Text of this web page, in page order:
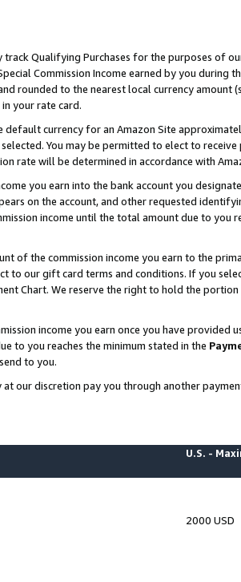
Qualifying Purchases for the purposes of
Commission Income earned by you during
rounded to the nearest local currency amount
your rate card.
default currency for an Amazon Site
You may be permitted to elect to
rate will be determined in accordance with
you earn into the bank account you
on the account, and other requested
income until the total amount due to you
of the commission income you earn to the
to our gift card terms and conditions. If you
Chart. We reserve the right to hold the
income you earn once you have provided
to you reaches the minimum stated in the
to you.
our discretion pay you through another
U.S. -
2000 USD